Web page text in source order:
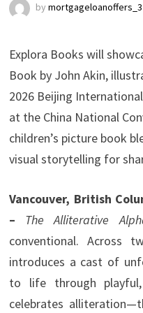
by
Explora Books will
Book by John Akin,
2026 Beijing
at the China National
children’s picture book
visual storytelling for
Vancouver, British
– The Alliterative
conventional. Across
introduces a cast of
to life through
celebrates